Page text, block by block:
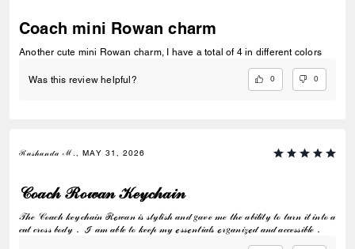
Coach mini Rowan charm
Another cute mini Rowan charm, I have a total of 4 in different colors
Was this review helpful? 0 0
ℛ𝒶𝓈𝒽𝒶𝓃𝒹𝒶 ℳ., MAY 31, 2026
𝒞ℴ𝒶𝒸𝒽 ℛℴ𝓌𝒶𝓃 𝒦ℯ𝓎𝒸𝒽𝒶𝒾𝓃
𝒯𝒽ℯ 𝒞ℴ𝒶𝒸𝒽 𝓀ℯ𝓎𝒸𝒽𝒶𝒾𝓃 ℛℴ𝓌𝒶𝓃 𝒾𝓈 𝓈𝓉𝓎𝓁𝒾𝓈𝒽 𝒶𝓃𝒹 𝑔𝒶𝓋ℯ 𝓂ℯ 𝓉𝒽ℯ 𝒶𝒷𝒾𝓁𝒾𝓉𝓎 𝓉ℴ 𝓉𝓊𝓇𝓃 𝒾𝓉 𝒾𝓃𝓉ℴ 𝒶
𝒸𝓊𝓉 𝒸𝓇ℴ𝓈𝓈 𝒷ℴ𝒹𝓎． ℐ 𝒶𝓂 𝒶𝒷𝓁ℯ 𝓉ℴ 𝓀ℯℯ𝓅 𝓂𝓎 ℯ𝓈𝓈ℯ𝓃𝓉𝒾𝒶𝓁𝓈 ℴ𝓇𝑔𝒶𝓃𝒾𝓏ℯ𝒹 𝒶𝓃𝒹 𝒶𝒸𝒸ℯ𝓈𝓈𝒾𝒷𝓁ℯ．